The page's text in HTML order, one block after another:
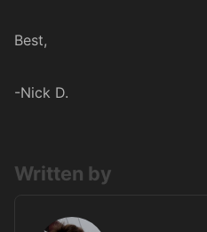
Best,
-Nick D.
Written by